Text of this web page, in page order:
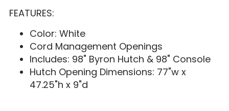
FEATURES:
Color: White
Cord Management Openings
Includes: 98" Byron Hutch & 98" Console
Hutch Opening Dimensions: 77"w x
47.25"h x 9"d